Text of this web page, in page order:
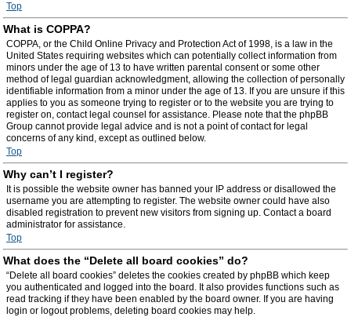
Top
What is COPPA?
COPPA, or the Child Online Privacy and Protection Act of 1998, is a law in the
United States requiring websites which can potentially collect information from
minors under the age of 13 to have written parental consent or some other
method of legal guardian acknowledgment, allowing the collection of personally
identifiable information from a minor under the age of 13. If you are unsure if this
applies to you as someone trying to register or to the website you are trying to
register on, contact legal counsel for assistance. Please note that the phpBB
Group cannot provide legal advice and is not a point of contact for legal
concerns of any kind, except as outlined below.
Top
Why can’t I register?
It is possible the website owner has banned your IP address or disallowed the
username you are attempting to register. The website owner could have also
disabled registration to prevent new visitors from signing up. Contact a board
administrator for assistance.
Top
What does the “Delete all board cookies” do?
“Delete all board cookies” deletes the cookies created by phpBB which keep
you authenticated and logged into the board. It also provides functions such as
read tracking if they have been enabled by the board owner. If you are having
login or logout problems, deleting board cookies may help.